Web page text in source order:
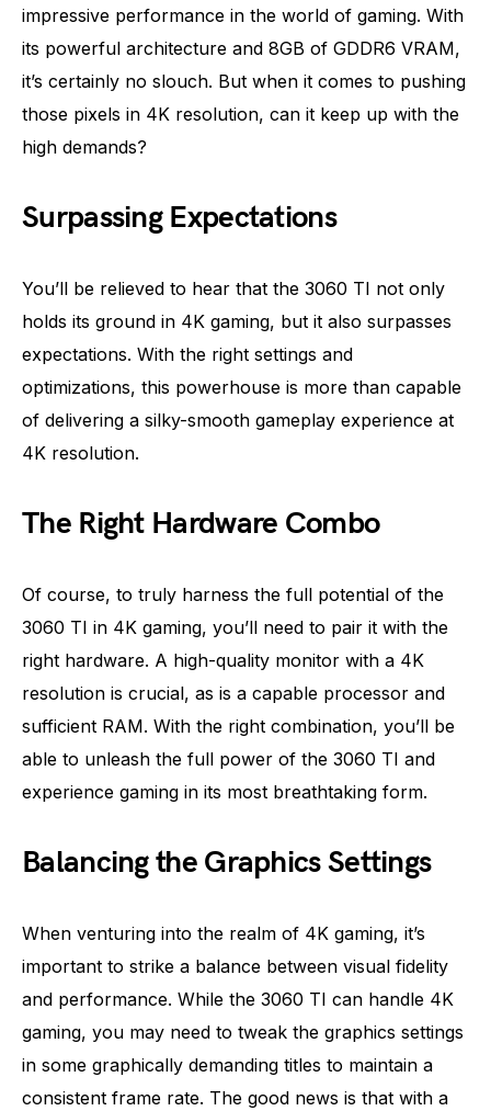
impressive performance in the world of gaming. With
its powerful architecture and 8GB of GDDR6 VRAM,
it’s certainly no slouch. But when it comes to pushing
those pixels in 4K resolution, can it keep up with the
high demands?
Surpassing Expectations
You’ll be relieved to hear that the 3060 TI not only
holds its ground in 4K gaming, but it also surpasses
expectations. With the right settings and
optimizations, this powerhouse is more than capable
of delivering a silky-smooth gameplay experience at
4K resolution.
The Right Hardware Combo
Of course, to truly harness the full potential of the
3060 TI in 4K gaming, you’ll need to pair it with the
right hardware. A high-quality monitor with a 4K
resolution is crucial, as is a capable processor and
sufficient RAM. With the right combination, you’ll be
able to unleash the full power of the 3060 TI and
experience gaming in its most breathtaking form.
Balancing the Graphics Settings
When venturing into the realm of 4K gaming, it’s
important to strike a balance between visual fidelity
and performance. While the 3060 TI can handle 4K
gaming, you may need to tweak the graphics settings
in some graphically demanding titles to maintain a
consistent frame rate. The good news is that with a